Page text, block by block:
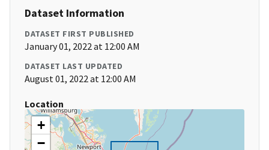
Dataset Information
DATASET FIRST PUBLISHED
January 01, 2022 at 12:00 AM
DATASET LAST UPDATED
August 01, 2022 at 12:00 AM
Location
+
−